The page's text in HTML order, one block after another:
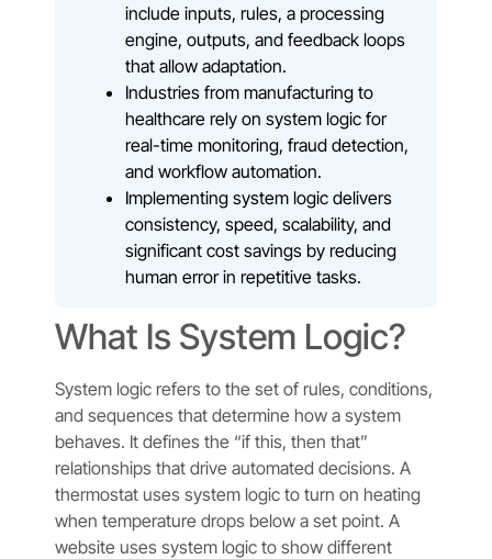
include inputs, rules, a processing
engine, outputs, and feedback loops
that allow adaptation.
Industries from manufacturing to
healthcare rely on system logic for
real-time monitoring, fraud detection,
and workflow automation.
Implementing system logic delivers
consistency, speed, scalability, and
significant cost savings by reducing
human error in repetitive tasks.
What Is System Logic?
System logic refers to the set of rules, conditions,
and sequences that determine how a system
behaves. It defines the “if this, then that”
relationships that drive automated decisions. A
thermostat uses system logic to turn on heating
when temperature drops below a set point. A
website uses system logic to show different